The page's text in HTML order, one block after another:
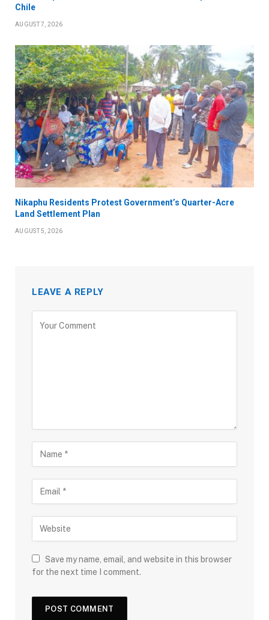
Chile
AUGUST 7, 2026
Nikaphu Residents Protest Government’s Quarter-Acre
Land Settlement Plan
AUGUST 5, 2026
LEAVE A REPLY
Save my name, email, and website in this browser
for the next time I comment.